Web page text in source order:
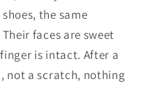
the same
faces are sweet
is intact. After a
not a scratch, nothing